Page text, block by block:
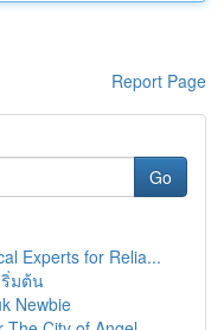
Report Page
Go
Experts for Relia...
มต้น
Newbie